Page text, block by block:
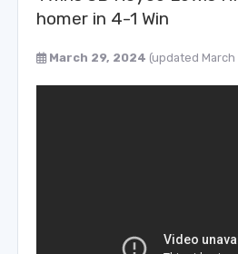
homer in 4-1 Win
March 29, 2024 (updated